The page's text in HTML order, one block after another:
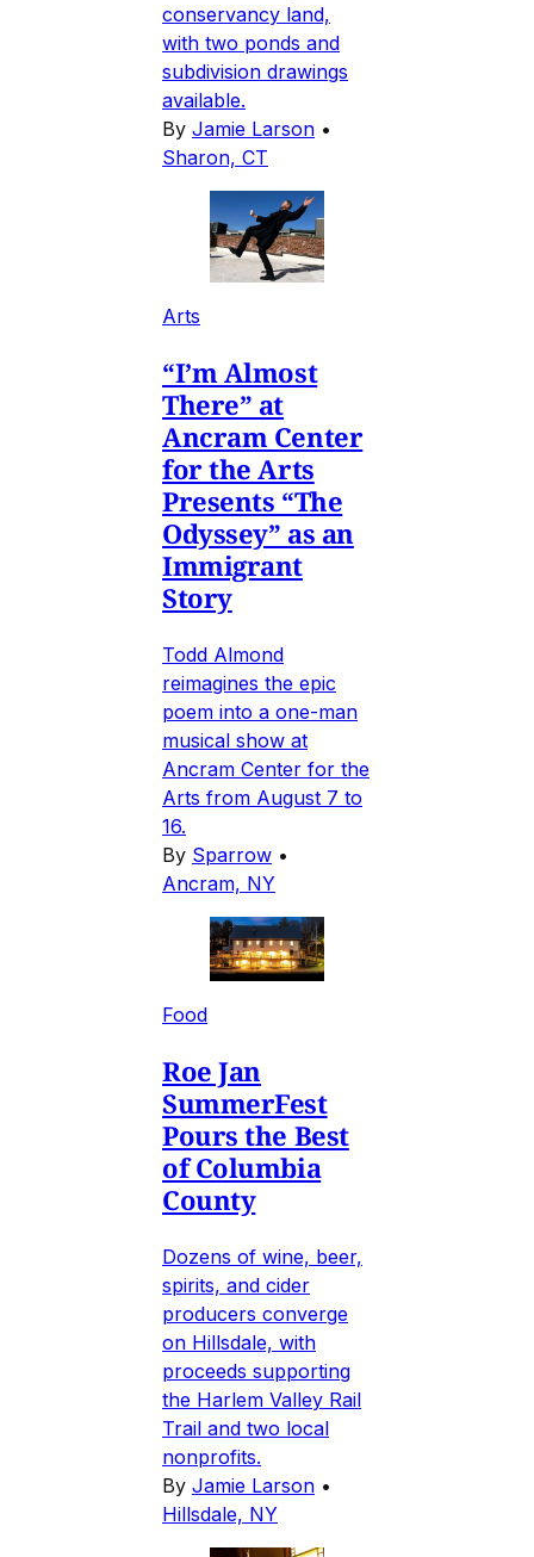
conservancy land,
with two ponds and
subdivision drawings
available.
By Jamie Larson •
Sharon, CT
Arts
“I’m Almost
There” at
Ancram Center
for the Arts
Presents “The
Odyssey” as an
Immigrant
Story
Todd Almond
reimagines the epic
poem into a one-man
musical show at
Ancram Center for the
Arts from August 7 to
16.
By Sparrow •
Ancram, NY
Food
Roe Jan
SummerFest
Pours the Best
of Columbia
County
Dozens of wine, beer,
spirits, and cider
producers converge
on Hillsdale, with
proceeds supporting
the Harlem Valley Rail
Trail and two local
nonprofits.
By Jamie Larson •
Hillsdale, NY